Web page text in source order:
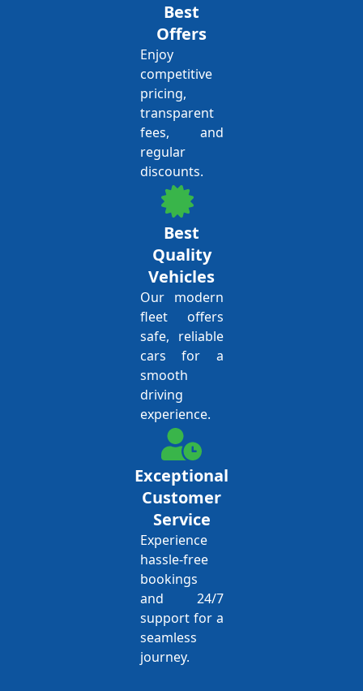
Best
Offers
Enjoy
competitive
pricing,
transparent
fees, and
regular
discounts.
Best
Quality
Vehicles
Our modern
fleet offers
safe, reliable
cars for a
smooth
driving
experience.
Exceptional
Customer
Service
Experience
hassle-free
bookings
and 24/7
support for a
seamless
journey.